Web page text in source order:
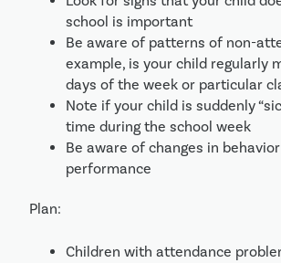
school is important
Be aware of patterns of non-
example, is your child regularly
days of the week or particular
Note if your child is suddenly
time during the school week
Be aware of changes in
performance
Plan:
Children with attendance